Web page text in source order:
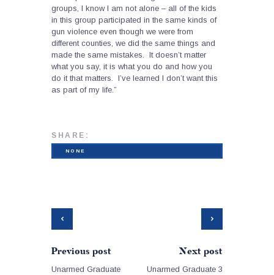
groups, I know I am not alone – all of the kids
in this group participated in the same kinds of
gun violence even though we were from
different counties, we did the same things and
made the same mistakes. It doesn’t matter
what you say, it is what you do and how you
do it that matters. I’ve learned I don’t want this
as part of my life.”
SHARE:
NONE
Previous post
Unarmed Graduate
Next post
Unarmed Graduate 3